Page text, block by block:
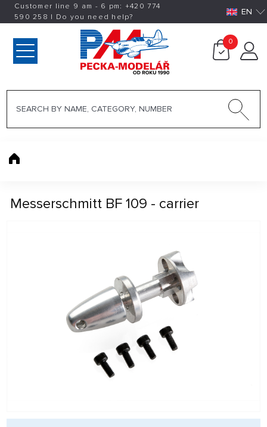
Customer line 9 am - 6 pm: +420774
590 258 | Do you need help? EN
0
Messerschmitt BF 109 - carrier